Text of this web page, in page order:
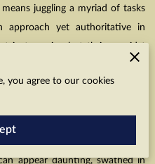
juggling a myriad of tasks
approach yet authoritative in
tax savings is often
prioritize immediate business
deductions. Each deduction, a
to be explored with lenses
appear daunting, swathed in
you agree to our cookies